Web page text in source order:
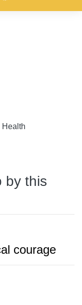
Health
by this
courage